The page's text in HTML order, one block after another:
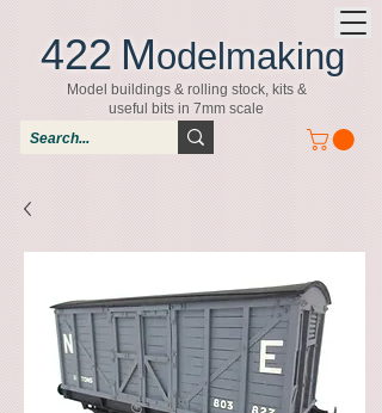
422 Modelmaking
Model buildings & rolling stock, kits &
useful bits in 7mm scale